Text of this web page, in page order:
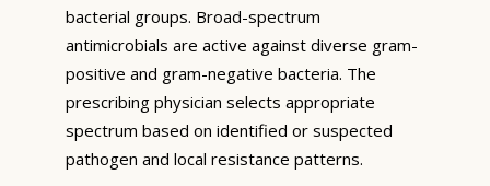
bacterial groups. Broad-spectrum
antimicrobials are active against diverse gram-
positive and gram-negative bacteria. The
prescribing physician selects appropriate
spectrum based on identified or suspected
pathogen and local resistance patterns.